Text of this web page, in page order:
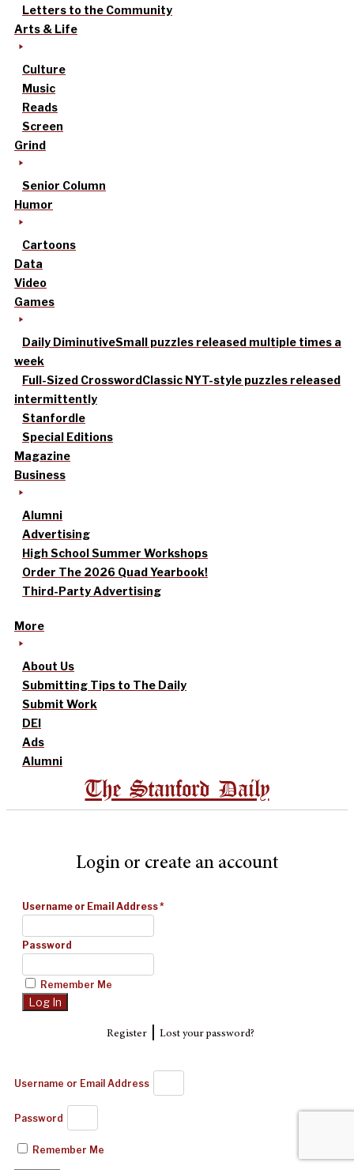
Letters to the Community
Arts & Life
Culture
Music
Reads
Screen
Grind
Senior Column
Humor
Cartoons
Data
Video
Games
Daily DiminutiveSmall puzzles released multiple times a
week
Full-Sized CrosswordClassic NYT-style puzzles released
intermittently
Stanfordle
Special Editions
Magazine
Business
Alumni
Advertising
High School Summer Workshops
Order The 2026 Quad Yearbook!
Third-Party Advertising
More
About Us
Submitting Tips to The Daily
Submit Work
DEI
Ads
Alumni
The Stanford Daily
Login or create an account
Username or Email Address*
Password
Remember Me
Register| Lost your password?
Username or Email Address
Password
Remember Me